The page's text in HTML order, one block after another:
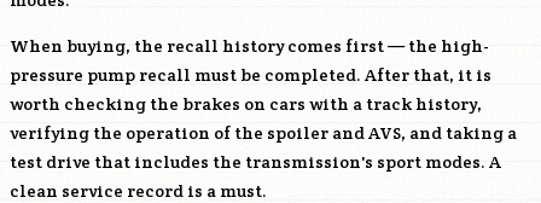
When buying, the recall history comes first — the high-
pressure pump recall must be completed. After that, it is
worth checking the brakes on cars with a track history,
verifying the operation of the spoiler and AVS, and taking a
test drive that includes the transmission's sport modes. A
clean service record is a must.